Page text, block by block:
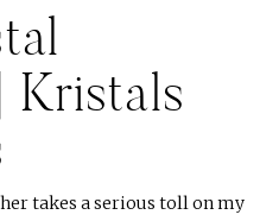
Kristals
takes a serious toll on my